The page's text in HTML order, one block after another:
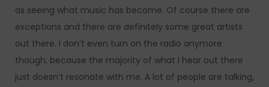
as seeing what music has become. Of course there are
exceptions and there are definitely some great artists
out there. I don’t even turn on the radio anymore
though, because the majority of what I hear out there
just doesn’t resonate with me. A lot of people are talking,